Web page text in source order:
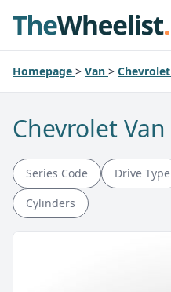
Homepage > Van > Chevrolet
Chevrolet Van
Series Code Drive Type
Cylinders